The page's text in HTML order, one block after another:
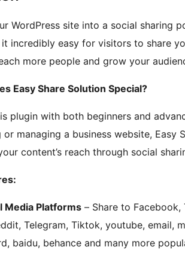
WordPress site into a social sharing
it incredibly easy for visitors to share
more people and grow your
Easy Share Solution Special?
plugin with both beginners and
or managing a business website, Easy
content’s reach through social
Media Platforms – Share to Facebook,
Telegram, Tiktok, youtube, email,
baidu, behance and many more